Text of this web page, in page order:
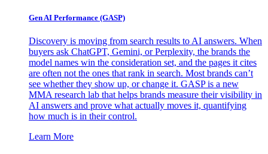
Gen AI Performance (GASP)
Discovery is moving from search results to AI answers. When
buyers ask ChatGPT, Gemini, or Perplexity, the brands the
model names win the consideration set, and the pages it cites
are often not the ones that rank in search. Most brands can’t
see whether they show up, or change it. GASP is a new
MMA research lab that helps brands measure their visibility in
AI answers and prove what actually moves it, quantifying
how much is in their control.
Learn More